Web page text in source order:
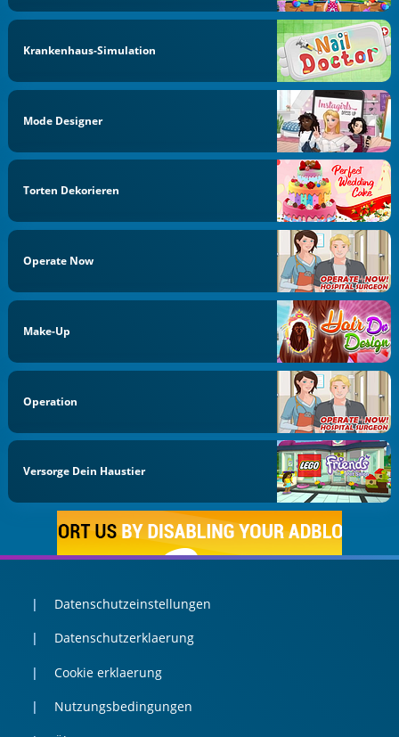
Krankenhaus-Simulation
Mode Designer
Torten Dekorieren
Operate Now
Make-Up
Operation
Versorge Dein Haustier
Datenschutzeinstellungen
Datenschutzerklaerung
Cookie erklaerung
Nutzungsbedingungen